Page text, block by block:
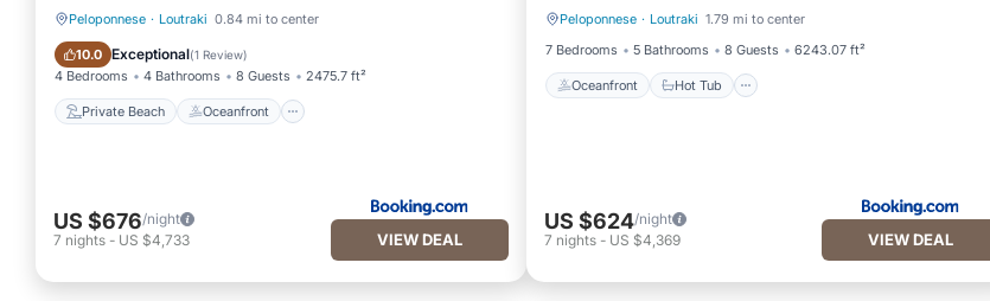
Peloponnese · Loutraki 0.84 mi to center
10.0 Exceptional(1 Review)
4 Bedrooms 4 Bathrooms 8 Guests 2475.7 ft²
Private Beach Oceanfront
Private Beach Oceanfront
US $676/night
7 nights - US $4,733 VIEW DEAL
Peloponnese · Loutraki 1.79 mi to center
7 Bedrooms
5 Bathrooms 8 Guests 6243.07 ft²
Oceanfront Hot Tub
Oceanfront Hot Tub
US $624/night
7 nights- US $4,369 VIEW DEAL